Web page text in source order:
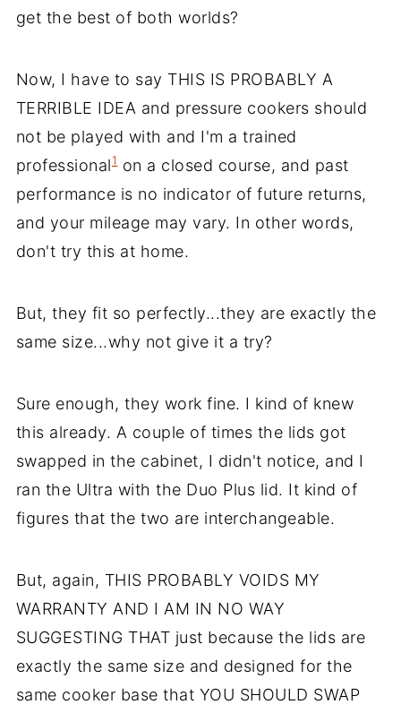
get the best of both worlds?
Now, I have to say THIS IS PROBABLY A
TERRIBLE IDEA and pressure cookers should
not be played with and I'm a trained
professional1on a closed course, and past
performance is no indicator of future returns,
and your mileage may vary. In other words,
don't try this at home.
But, they fit so perfectly...they are exactly the
same size...why not give it a try?
Sure enough, they work fine. I kind of knew
this already. A couple of times the lids got
swapped in the cabinet, I didn't notice, and I
ran the Ultra with the Duo Plus lid. It kind of
figures that the two are interchangeable.
But, again, THIS PROBABLY VOIDS MY
WARRANTY AND I AM IN NO WAY
SUGGESTING THAT just because the lids are
exactly the same size and designed for the
same cooker base that YOU SHOULD SWAP